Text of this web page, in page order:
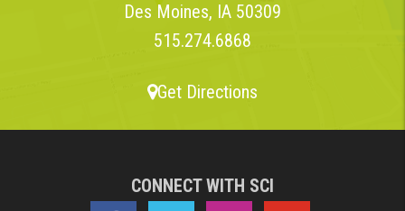
Des Moines, IA 50309
515.274.6868
Get Directions
CONNECT WITH SCI